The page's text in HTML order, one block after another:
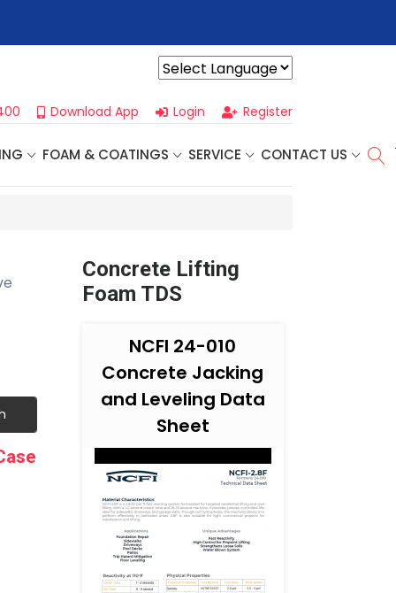
Download App Login Register
FOAM & COATINGS SERVICE CONTACT US
Concrete Lifting
Foam TDS
NCFI 24-010
Concrete Jacking
and Leveling Data
Sheet